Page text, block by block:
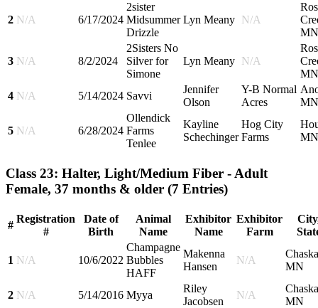
2 N/A 6/17/2024
2sister
Midsummer
Drizzle
Lyn Meany N/A
MN
3 N/A 8/2/2024
2Sisters No
Silver for
Simone
Lyn Meany N/A
MN
4 N/A 5/14/2024 Savvi
Jennifer
Olson
Y-B Normal
Acres
MN
5 N/A 6/28/2024
Ollendick
Farms
Tenlee
Kayline
Schechinger
Hog City
Farms
MN
Class 23: Halter, Light/Medium Fiber - Adult
Female, 37 months & older (7 Entries)
#
Registration
#
Date of
Birth
Animal
Name
Exhibitor
Name
Exhibitor
Farm
1 N/A 10/6/2022
Champagne
Bubbles
HAFF
Makenna
Hansen
N/A
MN
2 N/A 5/14/2016 Myya
Riley
Jacobsen
N/A
MN